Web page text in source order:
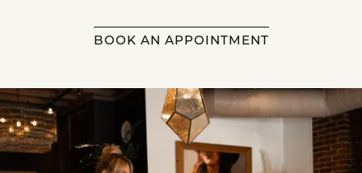
BOOK AN APPOINTMENT